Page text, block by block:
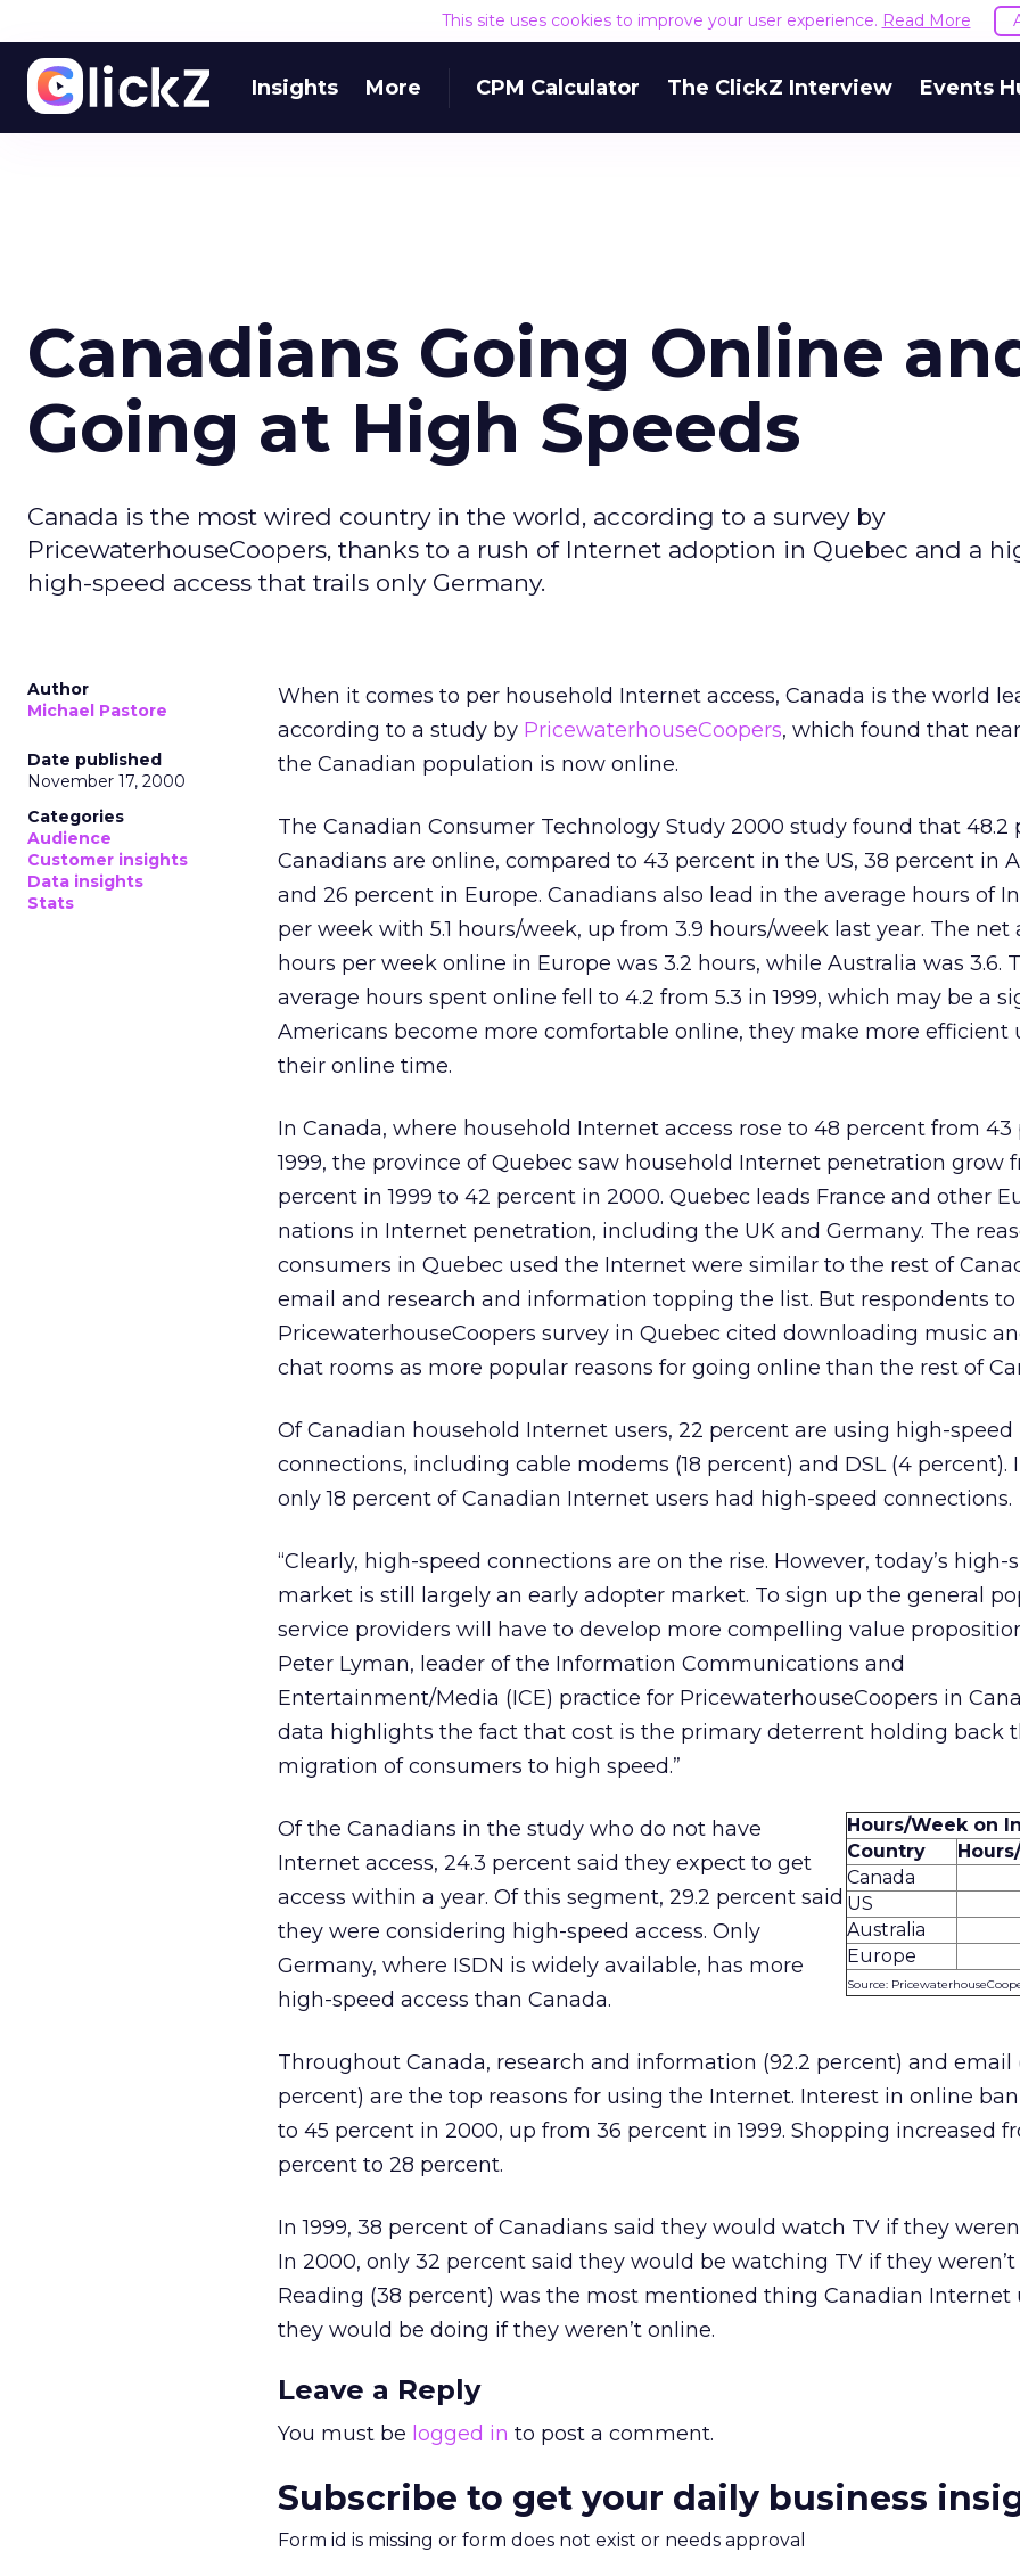
This site uses cookies to improve your user experience. Read More
Insights More CPM Calculator The ClickZ Interview Events
Canadians Going Online
Going at High Speeds
Canada is the most wired country in the world, according to a survey by
PricewaterhouseCoopers, thanks to a rush of Internet adoption in Quebec and a
high-speed access that trails only Germany.
Author
Michael Pastore
Date published
November 17, 2000
Categories
Audience
Customer insights
Data insights
Stats
When it comes to per household Internet access, Canada is the world
according to a study by PricewaterhouseCoopers, which found that
the Canadian population is now online.
The Canadian Consumer Technology Study 2000 study found that 48.2
Canadians are online, compared to 43 percent in the US, 38 percent in
and 26 percent in Europe. Canadians also lead in the average hours of
per week with 5.1 hours/week, up from 3.9 hours/week last year. The net
hours per week online in Europe was 3.2 hours, while Australia was 3.6.
average hours spent online fell to 4.2 from 5.3 in 1999, which may be a
Americans become more comfortable online, they make more efficient
their online time.
In Canada, where household Internet access rose to 48 percent from
1999, the province of Quebec saw household Internet penetration grow
percent in 1999 to 42 percent in 2000. Quebec leads France and other
nations in Internet penetration, including the UK and Germany. The
consumers in Quebec used the Internet were similar to the rest of
email and research and information topping the list. But respondents
PricewaterhouseCoopers survey in Quebec cited downloading music
chat rooms as more popular reasons for going online than the rest of
Of Canadian household Internet users, 22 percent are using high-
connections, including cable modems (18 percent) and DSL (4 percent).
only 18 percent of Canadian Internet users had high-speed connections.
“Clearly, high-speed connections are on the rise. However, today’s high-
market is still largely an early adopter market. To sign up the general
service providers will have to develop more compelling value
Peter Lyman, leader of the Information Communications and
Entertainment/Media (ICE) practice for PricewaterhouseCoopers in
data highlights the fact that cost is the primary deterrent holding back
migration of consumers to high speed.”
Hours/Week on
Country
Canada
US
Australia
Europe
Source:
Of the Canadians in the study who do not have
Internet access, 24.3 percent said they expect to get
access within a year. Of this segment, 29.2 percent said
they were considering high-speed access. Only
Germany, where ISDN is widely available, has more
high-speed access than Canada.
Throughout Canada, research and information (92.2 percent) and email
percent) are the top reasons for using the Internet. Interest in online
to 45 percent in 2000, up from 36 percent in 1999. Shopping increased
percent to 28 percent.
In 1999, 38 percent of Canadians said they would watch TV if they
In 2000, only 32 percent said they would be watching TV if they weren’t
Reading (38 percent) was the most mentioned thing Canadian Internet
they would be doing if they weren’t online.
Leave a Reply
You must be logged in to post a comment.
Subscribe to get your daily business
Form id is missing or form does not exist or needs approval